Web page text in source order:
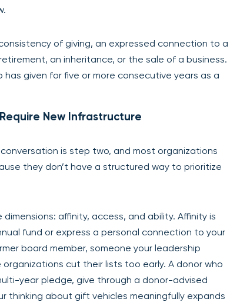
of giving, an expressed connection to a
an inheritance, or the sale of a business.
given for five or more consecutive years as a
New Infrastructure
is step two, and most organizations
they don’t have a structured way to prioritize
affinity, access, and ability. Affinity is
fund or express a personal connection to your
board member, someone your leadership
cut their lists too early. A donor who
year pledge, give through a donor-advised
thinking about gift vehicles meaningfully expands